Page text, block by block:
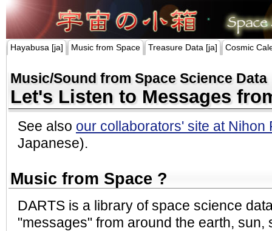
Hayabusa [ja] Music from Space Treasure Data [ja] Cosmic
Music/Sound from Space Science Data
Let's Listen to Messages
See also our collaborators' site at Nihon
Japanese).
Music from Space ?
DARTS is a library of space science
"messages" from around the earth, sun,